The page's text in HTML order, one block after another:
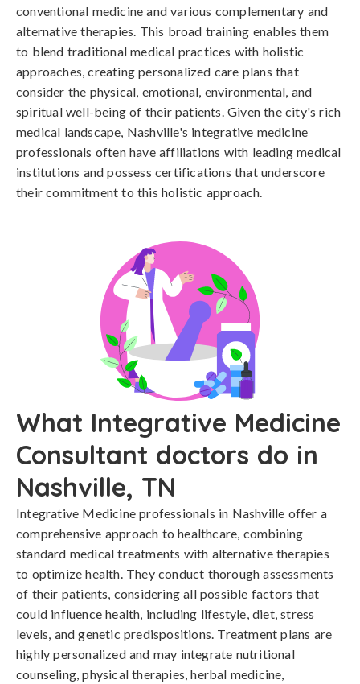
conventional medicine and various complementary and
alternative therapies. This broad training enables them
to blend traditional medical practices with holistic
approaches, creating personalized care plans that
consider the physical, emotional, environmental, and
spiritual well-being of their patients. Given the city's rich
medical landscape, Nashville's integrative medicine
professionals often have affiliations with leading medical
institutions and possess certifications that underscore
their commitment to this holistic approach.
What Integrative Medicine
Consultant doctors do in
Nashville, TN
Integrative Medicine professionals in Nashville offer a
comprehensive approach to healthcare, combining
standard medical treatments with alternative therapies
to optimize health. They conduct thorough assessments
of their patients, considering all possible factors that
could influence health, including lifestyle, diet, stress
levels, and genetic predispositions. Treatment plans are
highly personalized and may integrate nutritional
counseling, physical therapies, herbal medicine,